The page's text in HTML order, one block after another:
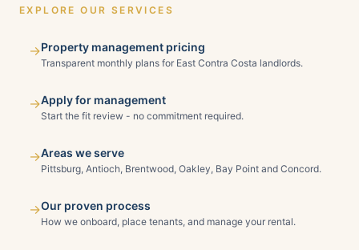
EXPLORE OUR SERVICES
→Property management pricing
Transparent monthly plans for East Contra Costa landlords.
→Apply for management
Start the fit review - no commitment required.
→Areas we serve
Pittsburg, Antioch, Brentwood, Oakley, Bay Point and Concord.
→Our proven process
How we onboard, place tenants, and manage your rental.